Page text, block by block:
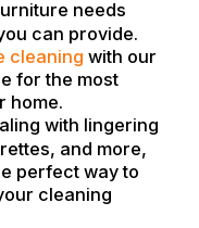
needs
can provide.
cleaning with our
for the most
home.
with lingering
and more,
perfect way to
cleaning